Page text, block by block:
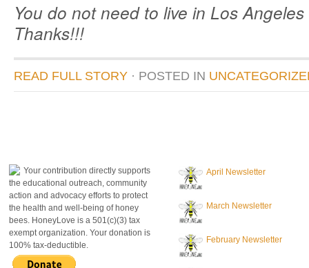
You do not need to live in Los
Thanks!!!
READ FULL STORY · POSTED IN
Your contribution directly supports
the educational outreach, community
action and advocacy efforts to protect
the health and well-being of honey
bees. HoneyLove is a 501(c)(3) tax
exempt organization. Your donation is
100% tax-deductible.
April Newsletter
March Newsletter
February Newsletter